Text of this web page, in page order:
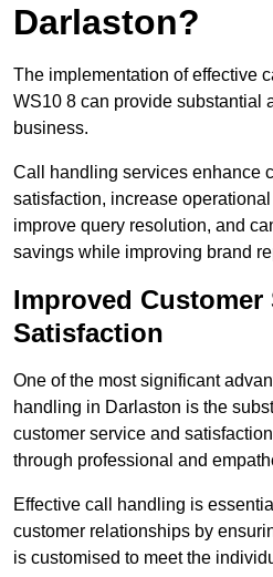
Darlaston?
The implementation of effective
WS10 8 can provide substantial
business.
Call handling services enhance
satisfaction, increase
improve query resolution, and
savings while improving brand
Improved Customer
Satisfaction
One of the most significant
handling in Darlaston is the
customer service and
through professional and
Effective call handling is
customer relationships by
is customised to meet the